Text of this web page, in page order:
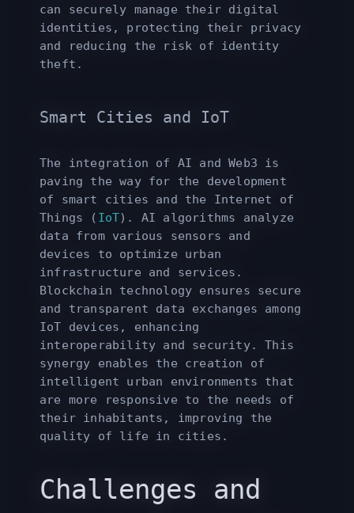
can securely manage their digital
identities, protecting their privacy
and reducing the risk of identity
theft.
Smart Cities and IoT
The integration of AI and Web3 is
paving the way for the development
of smart cities and the Internet of
Things ( IoT). AI algorithms analyze
data from various sensors and
devices to optimize urban
infrastructure and services.
Blockchain technology ensures secure
and transparent data exchanges among
IoT devices, enhancing
interoperability and security. This
synergy enables the creation of
intelligent urban environments that
are more responsive to the needs of
their inhabitants, improving the
quality of life in cities.
Challenges and